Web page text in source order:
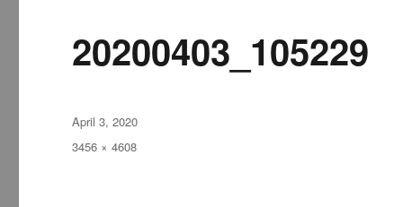
20200403_105229
Posted
on
April 3, 2020
Full
3456 × 4608